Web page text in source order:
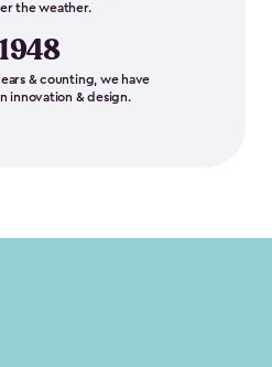
the weather.
& counting, we have
innovation & design.